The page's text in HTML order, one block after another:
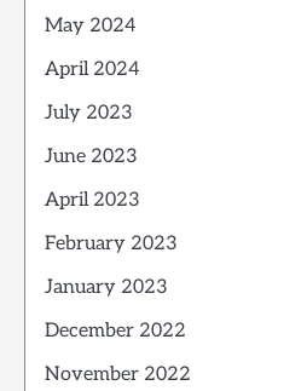
May 2024
April 2024
July 2023
June 2023
April 2023
February 2023
January 2023
December 2022
November 2022